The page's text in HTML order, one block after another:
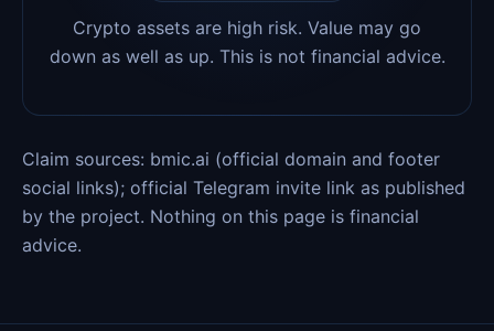
Crypto assets are high risk. Value may go
down as well as up. This is not financial advice.
Claim sources: bmic.ai (official domain and footer
social links); official Telegram invite link as published
by the project. Nothing on this page is financial
advice.